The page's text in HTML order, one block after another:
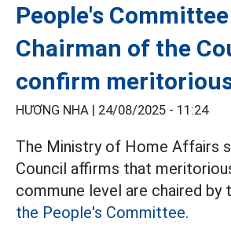
People's
Chairman of the
confirm
HƯƠNG NHA | 24/08/2025 - 11:24
The Ministry of Home Affairs
Council affirms that
commune level are chaired by
the People's Committee.